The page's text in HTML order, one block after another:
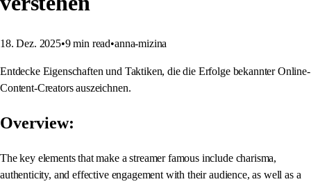
18. Dez. 2025•9 min read•anna-mizina
Entdecke Eigenschaften und Taktiken, die die Erfolge bekannter Online-
Content-Creators auszeichnen.
Overview:
The key elements that make a streamer famous include charisma,
authenticity, and effective engagement with their audience, as well as a